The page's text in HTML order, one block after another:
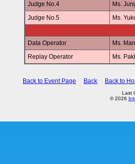
Judge No.4
Ms.
Judge No.5
Ms.
Data Operator
Ms.
Replay Operator
Ms.
Back to Event Page Back Back to
Last
© 2026